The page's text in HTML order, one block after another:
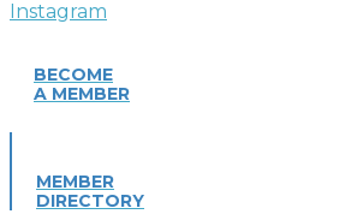
BECOME
A MEMBER
MEMBER
DIRECTORY